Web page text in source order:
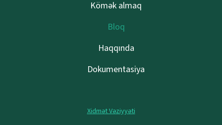
Kömək almaq
Bloq
Haqqında
Dokumentasiya
Xidmət Vəziyyəti